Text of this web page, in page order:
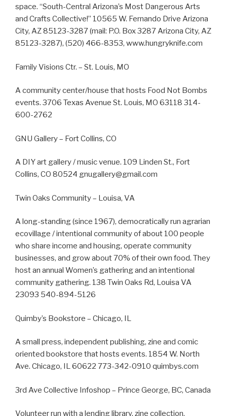
space. “South-Central Arizona’s Most Dangerous Arts
and Crafts Collective!” 10565 W. Fernando Drive Arizona
City, AZ 85123-3287 (mail: P.O. Box 3287 Arizona City, AZ
85123-3287), (520) 466-8353, www.hungryknife.com
Family Visions Ctr. – St. Louis, MO
A community center/house that hosts Food Not Bombs
events. 3706 Texas Avenue St. Louis, MO 63118 314-
600-2762
GNU Gallery – Fort Collins, CO
A DIY art gallery / music venue. 109 Linden St., Fort
Collins, CO 80524 gnugallery@gmail.com
Twin Oaks Community – Louisa, VA
A long-standing (since 1967), democratically run agrarian
ecovillage / intentional community of about 100 people
who share income and housing, operate community
businesses, and grow about 70% of their own food. They
host an annual Women’s gathering and an intentional
community gathering. 138 Twin Oaks Rd, Louisa VA
23093 540-894-5126
Quimby’s Bookstore – Chicago, IL
A small press, independent publishing, zine and comic
oriented bookstore that hosts events. 1854 W. North
Ave. Chicago, IL 60622 773-342-0910 quimbys.com
3rd Ave Collective Infoshop – Prince George, BC, Canada
Volunteer run with a lending library, zine collection,